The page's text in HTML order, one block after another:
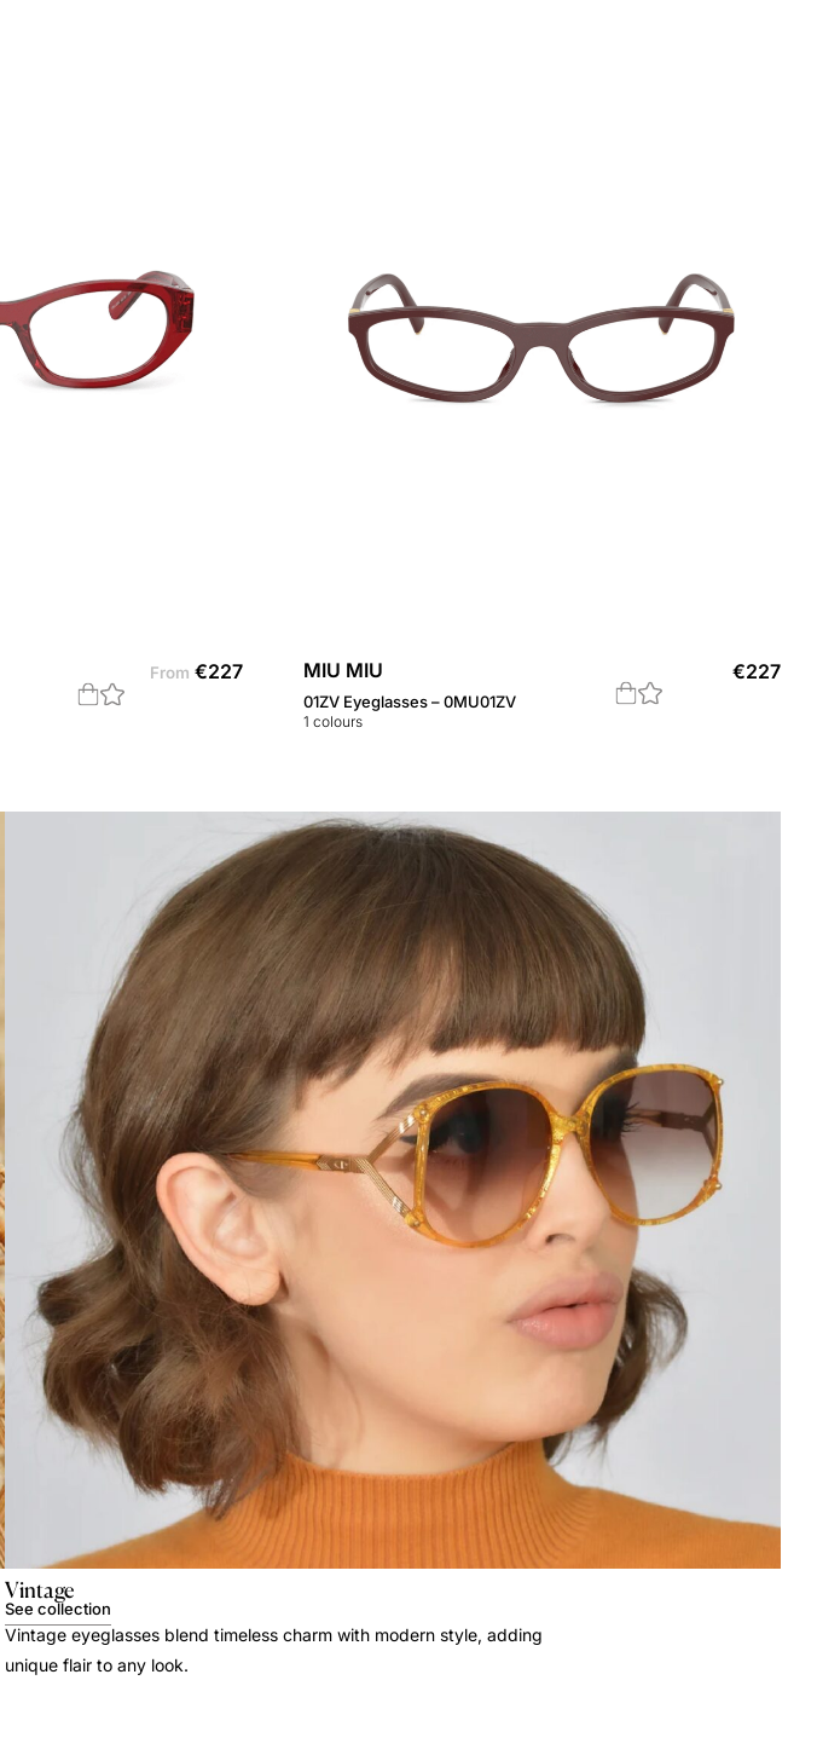
From €227 MIU MIU
01ZV Eyeglasses – 0MU01ZV
1 colours
€227
Vintage
See collection
Vintage eyeglasses blend timeless charm with modern style, adding
unique flair to any look.